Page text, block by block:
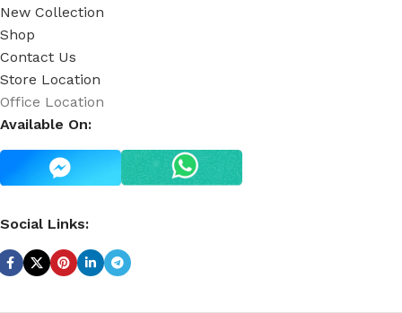
New Collection
Shop
Contact Us
Store Location
Office Location
Available On:
Social Links: